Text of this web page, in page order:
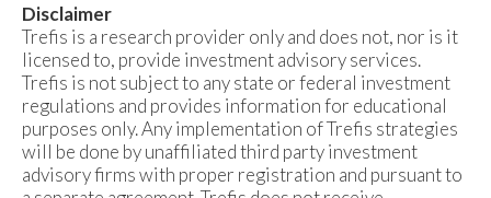
Disclaimer
Trefis is a research provider only and does not, nor is it
licensed to, provide investment advisory services.
Trefis is not subject to any state or federal investment
regulations and provides information for educational
purposes only. Any implementation of Trefis strategies
will be done by unaffiliated third party investment
advisory firms with proper registration and pursuant to